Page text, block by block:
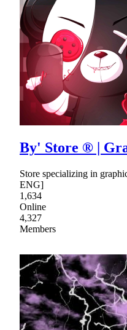
By' Store ® |
Store specializing in
ENG]
1,634
Online
4,327
Members